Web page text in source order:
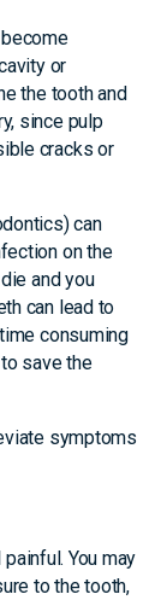
or
the tooth and
since pulp
cracks or
can
on the
and you
can lead to
consuming
save the
symptoms
You may
to the tooth,